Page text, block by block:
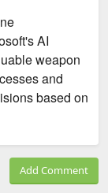
AI
weapon
and
based on
Add Comment